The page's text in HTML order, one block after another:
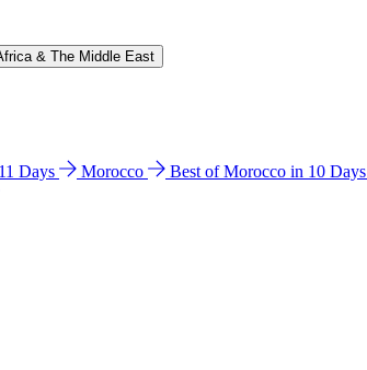
& The Middle East
Days Morocco Best of Morocco in 10 Days